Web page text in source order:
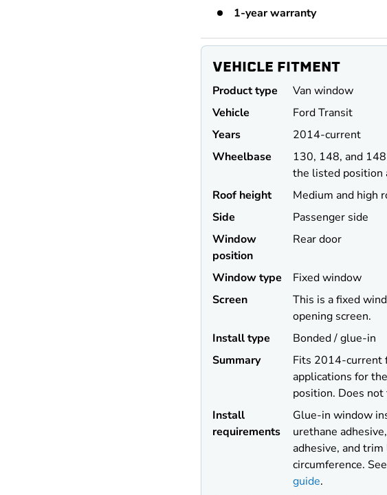
1-year warranty
VEHICLE FITMENT
Product type
Van window
Vehicle
Ford Transit
Years
2014-current
Wheelbase
130, 148, and
the listed position
Roof height
Medium and high
Side
Passenger side
Window
position
Rear door
Window type
Fixed window
Screen
This is a fixed
opening screen.
Install type
Bonded / glue-in
Summary
Fits 2014-current
applications for
position. Does not
Install
requirements
Glue-in window
urethane
adhesive, and
circumference.
guide.